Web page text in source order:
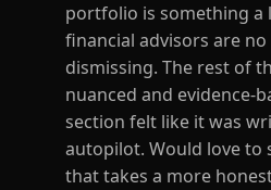
portfolio is something a
financial advisors are
dismissing. The rest of
nuanced and evidence-
section felt like it was
autopilot. Would love to
that takes a more